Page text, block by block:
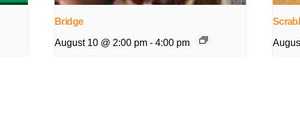
Bridge
August 10 @ 2:00 pm - 4:00 pm